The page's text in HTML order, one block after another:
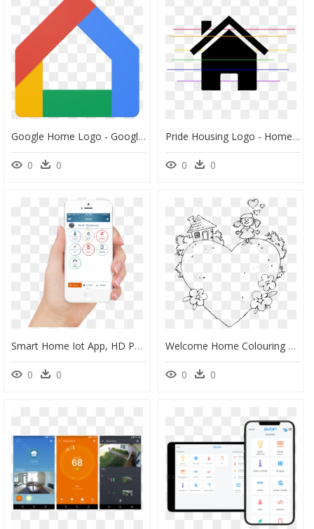
Google Home Logo - Google Home App Icon, HD Png Download
0 0
Pride Housing Logo - Home Icon Android, HD Png Download
0 0
Smart Home Iot App, HD Png Download
0 0
Welcome Home Colouring Pages, HD Png Download
0 0